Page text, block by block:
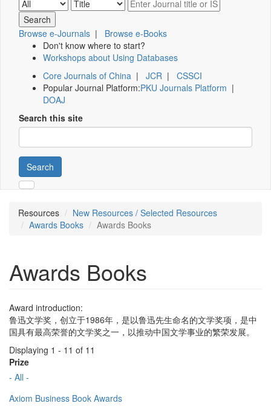
Browse e-Journals | Browse e-Books
Don't know where to start?
Workshops about Using Databases
Core Journals of China | JCR | CSSCI
Popular Journal Platform:PKU Journals Platform |
DOAJ
Search this site
Search
Resources
New Resources / Selected Resources
Awards Books
Awards Books
Awards Books
Award introduction:
鲁迅文学奖，创立于1986年，是以鲁迅先生命名的文学奖项，是中
国具有最高荣誉的文学奖之一，以推动中国文学事业的繁荣发展。
Displaying 1 - 11 of 11
Prize
- All -
Axiom Business Book Awards